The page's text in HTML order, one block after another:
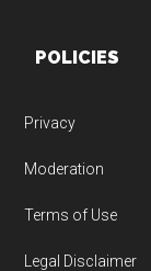
POLICIES
Privacy
Moderation
Terms of Use
Legal Disclaimer